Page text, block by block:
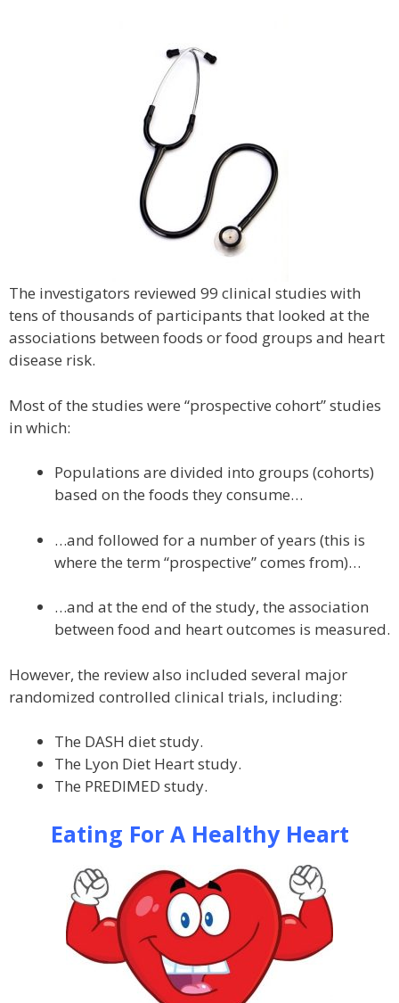
The investigators reviewed 99 clinical studies with
tens of thousands of participants that looked at the
associations between foods or food groups and heart
disease risk.
Most of the studies were “prospective cohort” studies
in which:
Populations are divided into groups (cohorts)
based on the foods they consume…
…and followed for a number of years (this is
where the term “prospective” comes from)…
…and at the end of the study, the association
between food and heart outcomes is measured.
However, the review also included several major
randomized controlled clinical trials, including:
The DASH diet study.
The Lyon Diet Heart study.
The PREDIMED study.
Eating For A Healthy Heart